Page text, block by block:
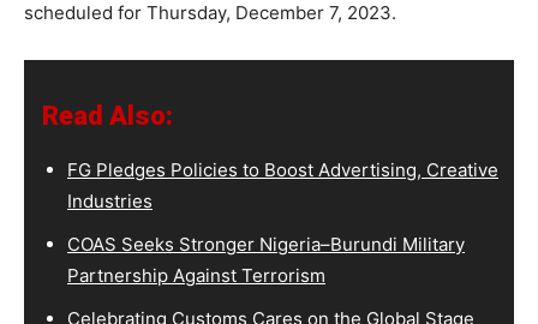
scheduled for Thursday, December 7, 2023.
Read Also:
FG Pledges Policies to Boost Advertising, Creative
Industries
COAS Seeks Stronger Nigeria–Burundi Military
Partnership Against Terrorism
Celebrating Customs Cares on the Global Stage